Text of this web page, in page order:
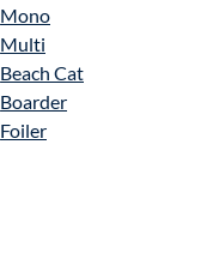
Mono
Multi
Beach Cat
Boarder
Foiler